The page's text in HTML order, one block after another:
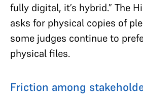
fully digital, it’s hybrid.” The
asks for physical copies of
some judges continue to
physical files.
Friction among